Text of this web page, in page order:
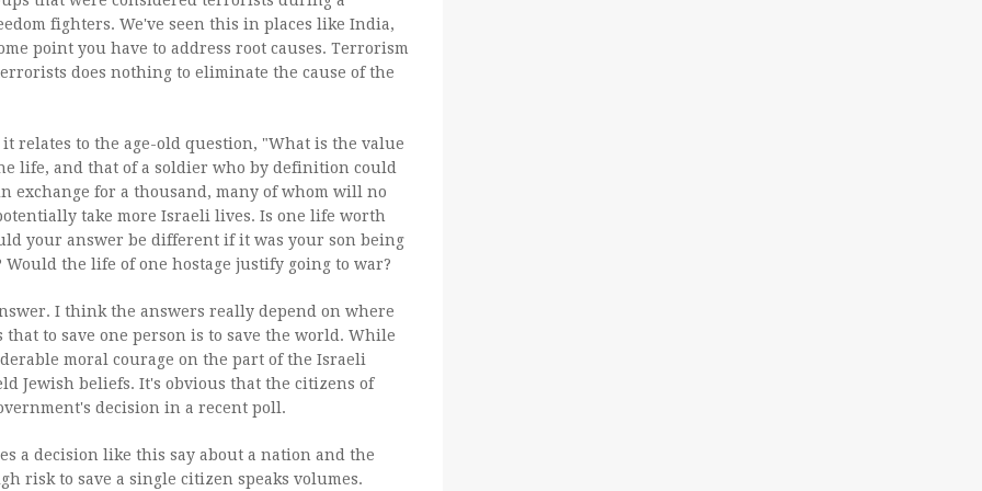
fighters. We've seen this in places like India,
point you have to address root causes. Terrorism
does nothing to eliminate the cause of the
relates to the age-old question, "What is the value
life, and that of a soldier who by definition could
exchange for a thousand, many of whom will no
take more Israeli lives. Is one life worth
your answer be different if it was your son being
the life of one hostage justify going to war?
I think the answers really depend on where
to save one person is to save the world. While
moral courage on the part of the Israeli
Jewish beliefs. It's obvious that the citizens of
decision in a recent poll.
a decision like this say about a nation and the
risk to save a single citizen speaks volumes.